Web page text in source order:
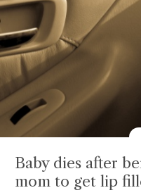
Baby dies after
mom to get lip